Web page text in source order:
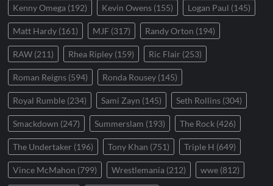
Kenny Omega (192) Kevin Owens (155) Logan Paul (145)
Matt Hardy (161) MJF (317) Randy Orton (194)
RAW (211) Rhea Ripley (159) Ric Flair (253)
Roman Reigns (594) Ronda Rousey (145)
Royal Rumble (234) Sami Zayn (145) Seth Rollins (304)
Smackdown (247) Summerslam (193) The Rock (426)
The Undertaker (196) Tony Khan (751) Triple H (649)
Vince McMahon (799) Wrestlemania (212) wwe (812)